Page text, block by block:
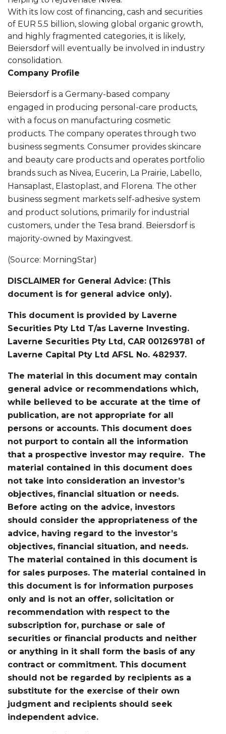
With its low cost of financing, cash and securities
of EUR 5.5 billion, slowing global organic growth,
and highly fragmented categories, it is likely,
Beiersdorf will eventually be involved in industry
consolidation.
Company Profile
Beiersdorf is a Germany-based company
engaged in producing personal-care products,
with a focus on manufacturing cosmetic
products. The company operates through two
business segments. Consumer provides skincare
and beauty care products and operates portfolio
brands such as Nivea, Eucerin, La Prairie, Labello,
Hansaplast, Elastoplast, and Florena. The other
business segment markets self-adhesive system
and product solutions, primarily for industrial
customers, under the Tesa brand. Beiersdorf is
majority-owned by Maxingvest.
(Source: MorningStar)
DISCLAIMER for General Advice: (This
document is for general advice only).
This document is provided by Laverne
Securities Pty Ltd T/as Laverne Investing.
Laverne Securities Pty Ltd, CAR 001269781 of
Laverne Capital Pty Ltd AFSL No. 482937.
The material in this document may contain
general advice or recommendations which,
while believed to be accurate at the time of
publication, are not appropriate for all
persons or accounts. This document does
not purport to contain all the information
that a prospective investor may require. The
material contained in this document does
not take into consideration an investor’s
objectives, financial situation or needs.
Before acting on the advice, investors
should consider the appropriateness of the
advice, having regard to the investor’s
objectives, financial situation, and needs.
The material contained in this document is
for sales purposes. The material contained in
this document is for information purposes
only and is not an offer, solicitation or
recommendation with respect to the
subscription for, purchase or sale of
securities or financial products and neither
or anything in it shall form the basis of any
contract or commitment. This document
should not be regarded by recipients as a
substitute for the exercise of their own
judgment and recipients should seek
independent advice.